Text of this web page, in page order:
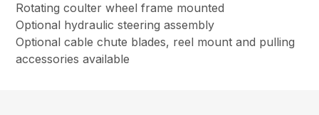
Rotating coulter wheel frame mounted
Optional hydraulic steering assembly
Optional cable chute blades, reel mount and pulling
accessories available